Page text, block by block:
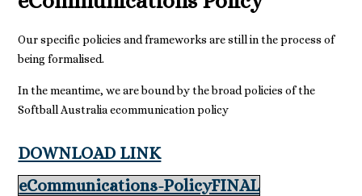
Our specific policies and frameworks are still in the process of
being formalised.
In the meantime, we are bound by the broad policies of the
Softball Australia ecommunication policy
DOWNLOAD LINK
eCommunications-PolicyFINAL